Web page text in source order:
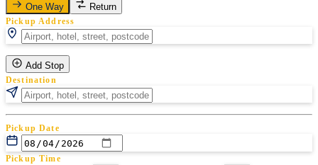
One Way Return
Pickup Address
Add Stop
Destination
Pickup Date
Pickup Time